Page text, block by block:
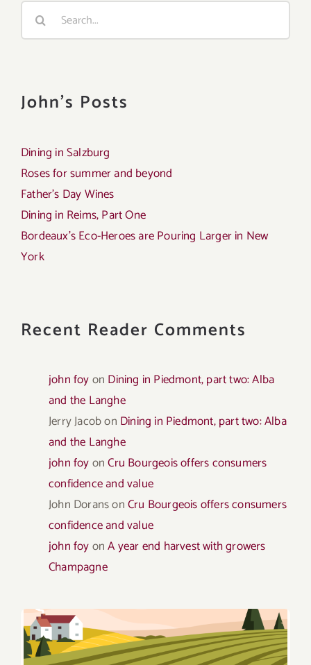
Search
John's Posts
Dining in Salzburg
Roses for summer and beyond
Father’s Day Wines
Dining in Reims, Part One
Bordeaux’s Eco-Heroes are Pouring Larger in New
York
Recent Reader Comments
john foyon Dining in Piedmont, part two: Alba
and the Langhe
Jerry Jacobon Dining in Piedmont, part two: Alba
and the Langhe
john foyonCru Bourgeois offers consumers
confidence and value
John DoransonCru Bourgeois offers consumers
confidence and value
john foyonA year end harvest with growers
Champagne